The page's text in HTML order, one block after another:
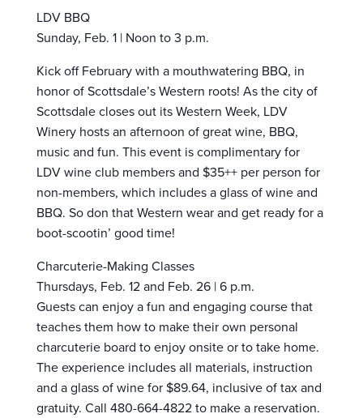
LDV BBQ
Sunday, Feb. 1 | Noon to 3 p.m.
Kick off February with a mouthwatering BBQ, in
honor of Scottsdale’s Western roots! As the city of
Scottsdale closes out its Western Week, LDV
Winery hosts an afternoon of great wine, BBQ,
music and fun. This event is complimentary for
LDV wine club members and $35++ per person for
non-members, which includes a glass of wine and
BBQ. So don that Western wear and get ready for a
boot-scootin’ good time!
Charcuterie-Making Classes
Thursdays, Feb. 12 and Feb. 26 | 6 p.m.
Guests can enjoy a fun and engaging course that
teaches them how to make their own personal
charcuterie board to enjoy onsite or to take home.
The experience includes all materials, instruction
and a glass of wine for $89.64, inclusive of tax and
gratuity. Call 480-664-4822 to make a reservation.